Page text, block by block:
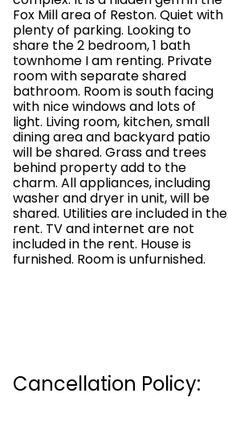
Fox Mill area of Reston. Quiet with
plenty of parking. Looking to
share the 2 bedroom, 1 bath
townhome I am renting. Private
room with separate shared
bathroom. Room is south facing
with nice windows and lots of
light. Living room, kitchen, small
dining area and backyard patio
will be shared. Grass and trees
behind property add to the
charm. All appliances, including
washer and dryer in unit, will be
shared. Utilities are included in the
rent. TV and internet are not
included in the rent. House is
furnished. Room is unfurnished.
Cancellation Policy: